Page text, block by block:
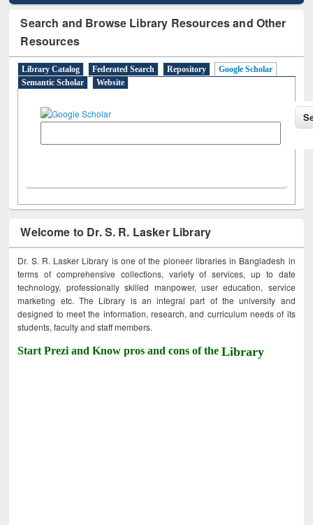
Search and Browse Library Resources and Other
Resources
Library Catalog Federated Search Repository
Google Scholar
Semantic Scholar
Website
Welcome to Dr. S. R. Lasker Library
Dr. S. R. Lasker Library is one of the pioneer libraries in Bangladesh in
terms of comprehensive collections, variety of services, up to date
technology, professionally skilled manpower, user education, service
marketing etc. The Library is an integral part of the university and
designed to meet the information, research, and curriculum needs of its
students, faculty and staff members.
Start Prezi and Know pros and cons of theLibrary